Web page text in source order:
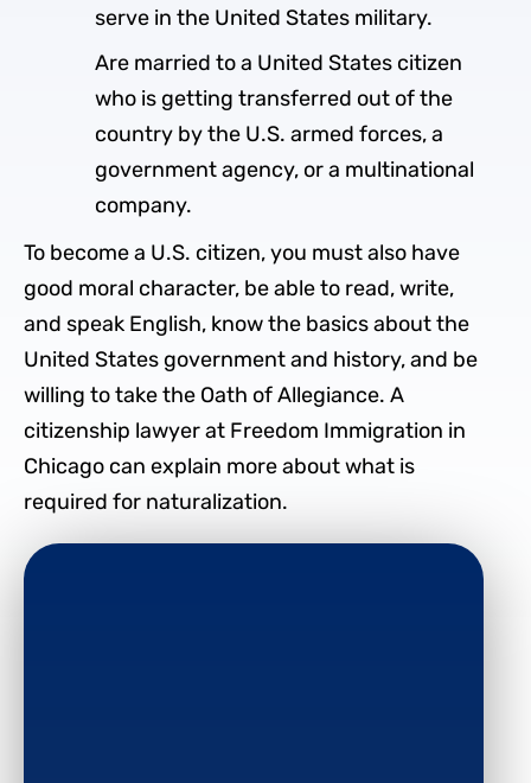
serve in the United States military.
Are married to a United States citizen
who is getting transferred out of the
country by the U.S. armed forces, a
government agency, or a multinational
company.
To become a U.S. citizen, you must also have
good moral character, be able to read, write,
and speak English, know the basics about the
United States government and history, and be
willing to take the Oath of Allegiance. A
citizenship lawyer at Freedom Immigration in
Chicago can explain more about what is
required for naturalization.